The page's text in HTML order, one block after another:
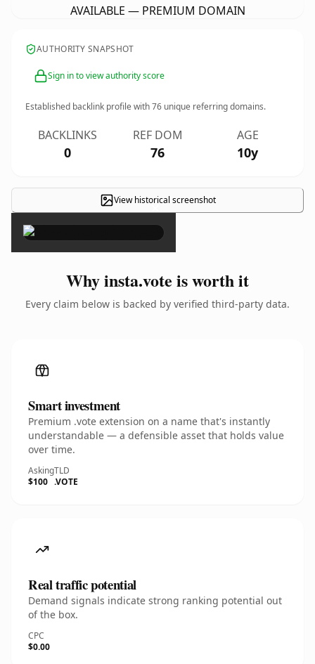
AVAILABLE — PREMIUM DOMAIN
AUTHORITY SNAPSHOT
Sign in to view authority score
Established backlink profile with76 unique referring domains.
BACKLINKS
0
REF DOM
76
AGE
10y
View historical screenshot
×
Why insta.vote is worth it
Every claim below is backed by verified third-party data.
Smart investment
Premium .vote extension on a name that's instantly
understandable — a defensible asset that holds value
over time.
Asking
$100
TLD
.VOTE
Real traffic potential
Demand signals indicate strong ranking potential out
of the box.
CPC
$0.00